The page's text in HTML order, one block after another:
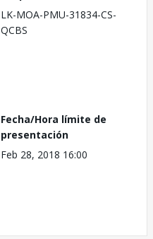
LK-MOA-PMU-31834-CS-
QCBS
Fecha/Hora límite de
presentación
Feb 28, 2018 16:00